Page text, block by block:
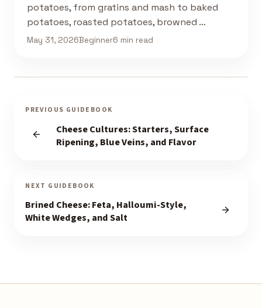
potatoes, from gratins and mash to baked
potatoes, roasted potatoes, browned …
May 31, 2026Beginner6 min read
PREVIOUS GUIDEBOOK
Cheese Cultures: Starters, Surface
Ripening, Blue Veins, and Flavor
NEXT GUIDEBOOK
Brined Cheese: Feta, Halloumi-Style,
White Wedges, and Salt